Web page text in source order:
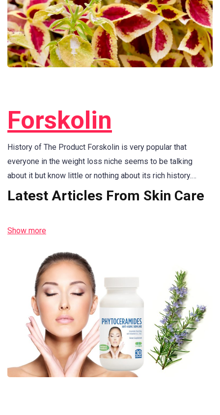
Forskolin
History of The Product Forskolin is very popular that
everyone in the weight loss niche seems to be talking
about it but know little or nothing about its rich history.…
Latest Articles From Skin Care
Show more